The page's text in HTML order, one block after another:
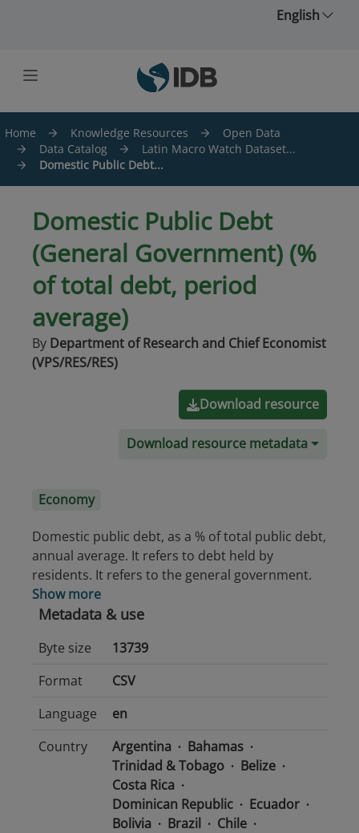
English
Home Knowledge Resources
Open Data
Data Catalog
Latin Macro Watch Dataset...
Domestic Public Debt...
Domestic Public Debt
(General Government) (%
of total debt, period
average)
By Department of Research and Chief Economist
(VPS/RES/RES)
Download resource
Download resource metadata
Economy
Domestic public debt, as a % of total public debt,
annual average. It refers to debt held by
residents. It refers to the general government.
Show more
Metadata & use
Byte size
13739
Format
CSV
Language
en
Country
Argentina
Bahamas
Trinidad & Tobago
Belize
Costa Rica
Dominican Republic
Ecuador
Bolivia
Brazil
Chile